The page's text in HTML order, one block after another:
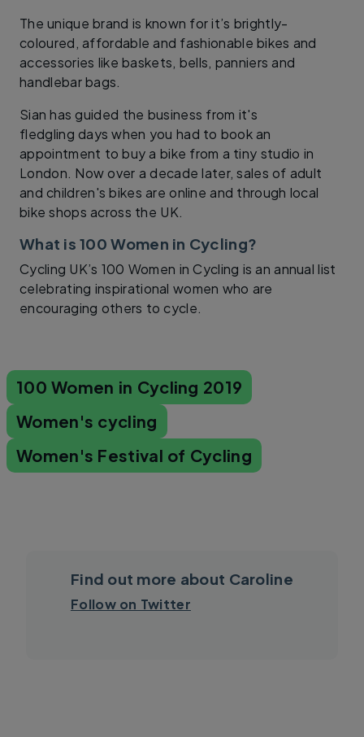
The unique brand is known for it’s brightly-
coloured, affordable and fashionable bikes and
accessories like baskets, bells, panniers and
handlebar bags.
Sian has guided the business from it's
fledgling days when you had to book an
appointment to buy a bike from a tiny studio in
London. Now over a decade later, sales of adult
and children's bikes are online and through local
bike shops across the UK.
What is 100 Women in Cycling?
Cycling UK’s 100 Women in Cycling is an annual list
celebrating inspirational women who are
encouraging others to cycle.
100 Women in Cycling 2019
Women's cycling
Women's Festival of Cycling
Find out more about Caroline
Follow on Twitter